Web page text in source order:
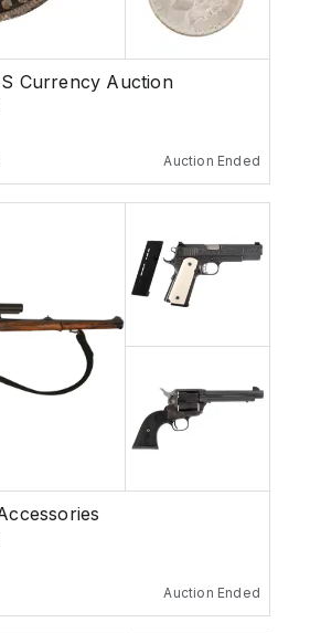
Currency Auction
Auction Ended
Auction Ended